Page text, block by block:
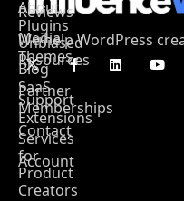
We help WordPress
About
Media
Blog
Support
Contact
Account
Reviews
Unbiased
Resources
Partner
Memberships
Services
for
Product
Creators
Plugins
Themes
SaaS
Extensions